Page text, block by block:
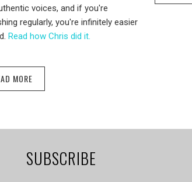
voices, and if you're
regularly, you're infinitely easier
Read how Chris did it.
MORE
SUBSCRIBE